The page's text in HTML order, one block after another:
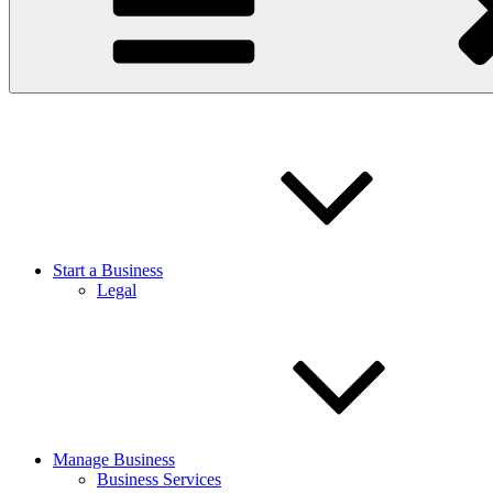
Start a Business
Legal
Manage Business
Business Services